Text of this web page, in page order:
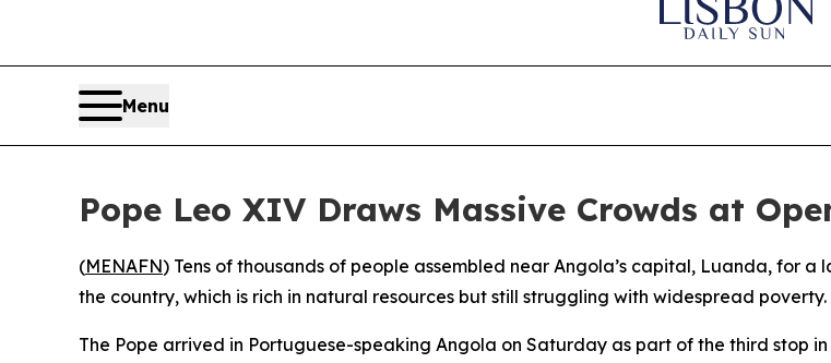
Menu
Pope Leo XIV Draws Massive Crowds at
(MENAFN) Tens of thousands of people assembled near Angola’s capital, Luanda, for
the country, which is rich in natural resources but still struggling with widespread poverty.
The Pope arrived in Portuguese-speaking Angola on Saturday as part of the third stop